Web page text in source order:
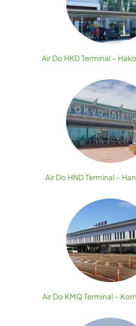
Air Do HKD Terminal –
Air Do HND Terminal –
Air Do KMQ Terminal –